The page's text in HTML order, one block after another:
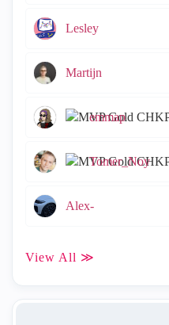
Lesley
Martijn
emmap
Tomer_Noy
Alex-
View All ≫